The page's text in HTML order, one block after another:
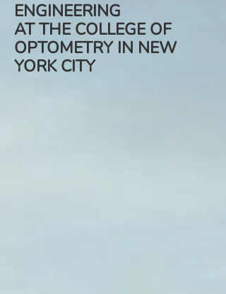
ENGINEERING
AT THE COLLEGE OF
OPTOMETRY IN NEW
YORK CITY